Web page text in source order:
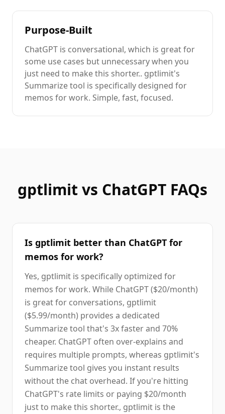
Purpose-Built
ChatGPT is conversational, which is great for
some use cases but unnecessary when you
just need to make this shorter.. gptlimit's
Summarizetool is specifically designed for
memos for work. Simple, fast, focused.
gptlimit vs ChatGPT FAQs
Is gptlimit better than ChatGPT for
memos for work?
Yes, gptlimit is specifically optimized for
memos for work. While ChatGPT ($20/month)
is great for conversations, gptlimit
($5.99/month) provides a dedicated
Summarize tool that's 3x faster and 70%
cheaper. ChatGPT often over-explains and
requires multiple prompts, whereas gptlimit's
Summarize tool gives you instant results
without the chat overhead. If you're hitting
ChatGPT's rate limits or paying $20/month
just to make this shorter., gptlimit is the